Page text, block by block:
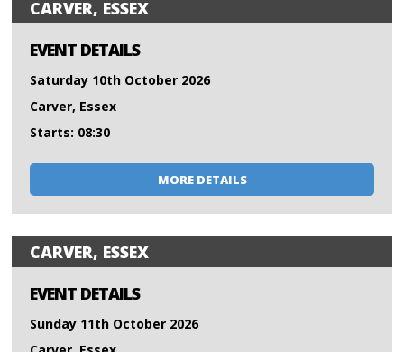
CARVER, ESSEX
EVENT DETAILS
Saturday 10th October 2026
Carver, Essex
Starts: 08:30
MORE DETAILS
CARVER, ESSEX
EVENT DETAILS
Sunday 11th October 2026